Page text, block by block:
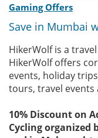
Gaming Offers
Save in Mumbai
HikerWolf is a
HikerWolf offers
events, holiday
tours, travel events
10% Discount on
Cycling organized